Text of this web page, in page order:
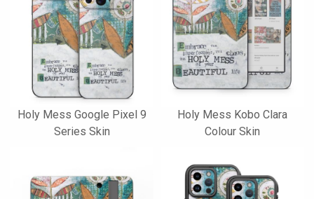
Holy Mess Google Pixel 9
Series Skin
Holy Mess Kobo Clara
Colour Skin